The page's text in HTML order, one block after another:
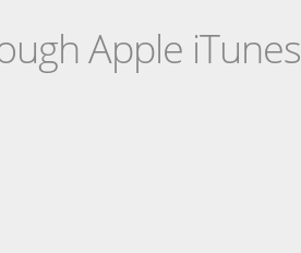
Apple iTunes